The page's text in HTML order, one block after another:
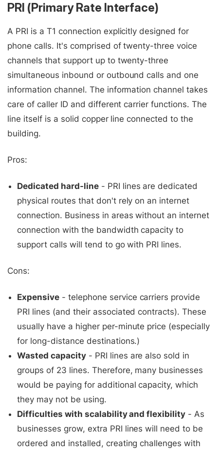
PRI (Primary Rate Interface)
A PRI is a T1 connection explicitly designed for
phone calls. It's comprised of twenty-three voice
channels that support up to twenty-three
simultaneous inbound or outbound calls and one
information channel. The information channel takes
care of caller ID and different carrier functions. The
line itself is a solid copper line connected to the
building.
Pros:
Dedicated hard-line- PRI lines are dedicated
physical routes that don't rely on an internet
connection. Business in areas without an internet
connection with the bandwidth capacity to
support calls will tend to go with PRI lines.
Cons:
Expensive- telephone service carriers provide
PRI lines (and their associated contracts). These
usually have a higher per-minute price (especially
for long-distance destinations.)
Wasted capacity- PRI lines are also sold in
groups of 23 lines. Therefore, many businesses
would be paying for additional capacity, which
they may not be using.
Difficulties with scalability and flexibility - As
businesses grow, extra PRI lines will need to be
ordered and installed, creating challenges with